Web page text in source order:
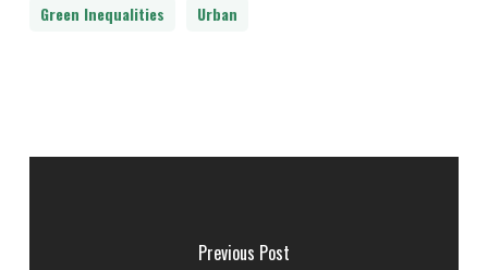
Green Inequalities
Urban
Previous Post